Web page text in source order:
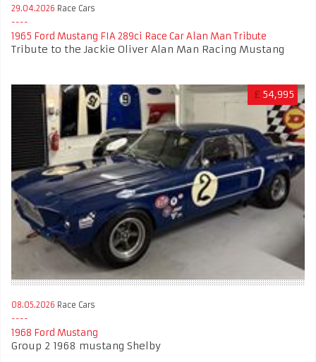
29.04.2026 Race Cars
1965 Ford Mustang FIA 289ci Race Car Alan Man Tribute
Tribute to the Jackie Oliver Alan Man Racing Mustang
£ 54,995
08.05.2026 Race Cars
1968 Ford Mustang
Group 2 1968 mustang Shelby